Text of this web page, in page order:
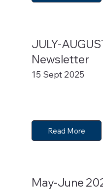
JULY-
Newsletter
15 Sept 2025
Read More
May-June